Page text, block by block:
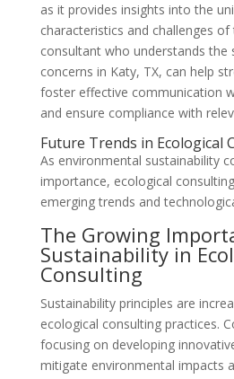
as it provides insights into the
characteristics and challenges
consultant who understands the
concerns in Katy, TX, can help
foster effective communication
and ensure compliance with
Future Trends in Ecological
As environmental sustainability
importance, ecological
emerging trends and
The Growing
Sustainability in
Consulting
Sustainability principles are
ecological consulting practices.
focusing on developing
mitigate environmental impacts